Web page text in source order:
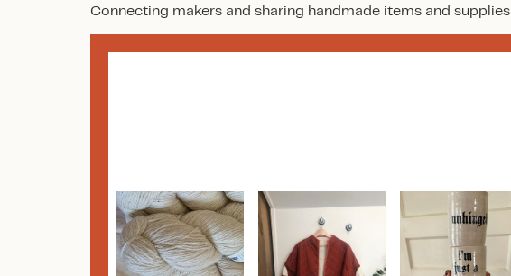
Connecting makers and sharing handmade items and supplies